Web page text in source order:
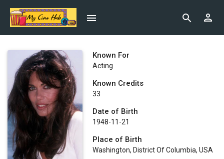
Known For
Acting
Known Credits
33
Date of Birth
1948-11-21
Place of Birth
Washington, District Of Columbia, USA